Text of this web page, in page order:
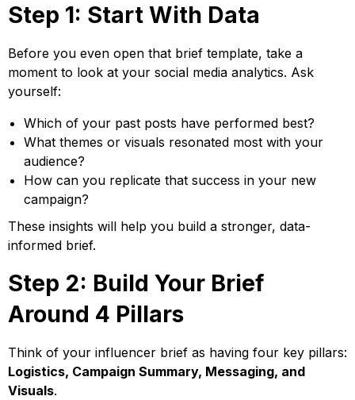
Step 1: Start With Data
Before you even open that brief template, take a
moment to look at your social media analytics. Ask
yourself:
Which of your past posts have performed best?
What themes or visuals resonated most with your
audience?
How can you replicate that success in your new
campaign?
These insights will help you build a stronger, data-
informed brief.
Step 2: Build Your Brief
Around 4 Pillars
Think of your influencer brief as having four key pillars:
Logistics, Campaign Summary, Messaging, and
Visuals.